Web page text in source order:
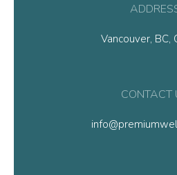
Vancouver, BC,
CONTACT